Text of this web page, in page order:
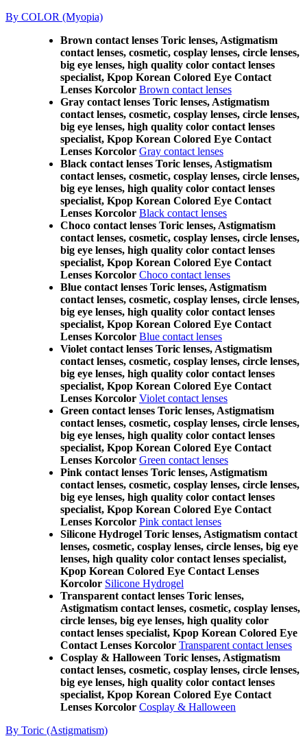
By COLOR (Myopia)
Brown contact lenses Toric lenses, Astigmatism
contact lenses, cosmetic, cosplay lenses, circle lenses,
big eye lenses, high quality color contact lenses
specialist, Kpop Korean Colored Eye Contact
Lenses Korcolor Brown contact lenses
Gray contact lenses Toric lenses, Astigmatism
contact lenses, cosmetic, cosplay lenses, circle lenses,
big eye lenses, high quality color contact lenses
specialist, Kpop Korean Colored Eye Contact
Lenses Korcolor Gray contact lenses
Black contact lenses Toric lenses, Astigmatism
contact lenses, cosmetic, cosplay lenses, circle lenses,
big eye lenses, high quality color contact lenses
specialist, Kpop Korean Colored Eye Contact
Lenses Korcolor Black contact lenses
Choco contact lenses Toric lenses, Astigmatism
contact lenses, cosmetic, cosplay lenses, circle lenses,
big eye lenses, high quality color contact lenses
specialist, Kpop Korean Colored Eye Contact
Lenses Korcolor Choco contact lenses
Blue contact lenses Toric lenses, Astigmatism
contact lenses, cosmetic, cosplay lenses, circle lenses,
big eye lenses, high quality color contact lenses
specialist, Kpop Korean Colored Eye Contact
Lenses Korcolor Blue contact lenses
Violet contact lenses Toric lenses, Astigmatism
contact lenses, cosmetic, cosplay lenses, circle lenses,
big eye lenses, high quality color contact lenses
specialist, Kpop Korean Colored Eye Contact
Lenses Korcolor Violet contact lenses
Green contact lenses Toric lenses, Astigmatism
contact lenses, cosmetic, cosplay lenses, circle lenses,
big eye lenses, high quality color contact lenses
specialist, Kpop Korean Colored Eye Contact
Lenses Korcolor Green contact lenses
Pink contact lenses Toric lenses, Astigmatism
contact lenses, cosmetic, cosplay lenses, circle lenses,
big eye lenses, high quality color contact lenses
specialist, Kpop Korean Colored Eye Contact
Lenses Korcolor Pink contact lenses
Silicone Hydrogel Toric lenses, Astigmatism contact
lenses, cosmetic, cosplay lenses, circle lenses, big eye
lenses, high quality color contact lenses specialist,
Kpop Korean Colored Eye Contact Lenses
Korcolor Silicone Hydrogel
Transparent contact lenses Toric lenses,
Astigmatism contact lenses, cosmetic, cosplay lenses,
circle lenses, big eye lenses, high quality color
contact lenses specialist, Kpop Korean Colored Eye
Contact Lenses Korcolor Transparent contact lenses
Cosplay & Halloween Toric lenses, Astigmatism
contact lenses, cosmetic, cosplay lenses, circle lenses,
big eye lenses, high quality color contact lenses
specialist, Kpop Korean Colored Eye Contact
Lenses Korcolor Cosplay & Halloween
By Toric (Astigmatism)